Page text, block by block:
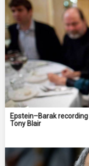
Epstein–Barak
Tony Blair